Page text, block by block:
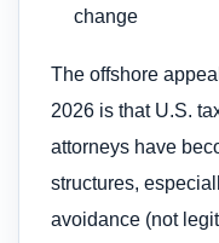
change
The offshore
2026 is that U.S.
attorneys have
structures,
avoidance (not